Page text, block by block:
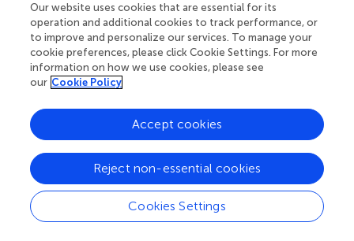
average pupil dilation than the control training group
[group main effect: p = 0.007, η 2= 0.219]. While the main
effect of the trial was not significant (p = 0.07), pupil
dilation was significantly impacted by the group × trial
interaction effect [p = 0.004, η2= 0.011]. Post hoc
analysis indicated that the stress training group exhibited
larger pupil dilation than the control training group;
however, this was only observed in the 1st and 2nd
familiarization trials. In the 3rd trial, pupil dilation was
comparable across groups. However, greater maximum
pupil dilation was observed in the stress training group
than in the control group [group main effect: p < 0.001, η
= 0.333]. The trial had a significant effect on maximum
Our website uses cookies that are essential for its
operation and additional cookies to track performance, or
to improve and personalize our services. To manage your
cookie preferences, please click Cookie Settings. For more
information on how we use cookies, please see
our Cookie Policy
Cookies Settings
Reject non-essential cookies
Accept cookies